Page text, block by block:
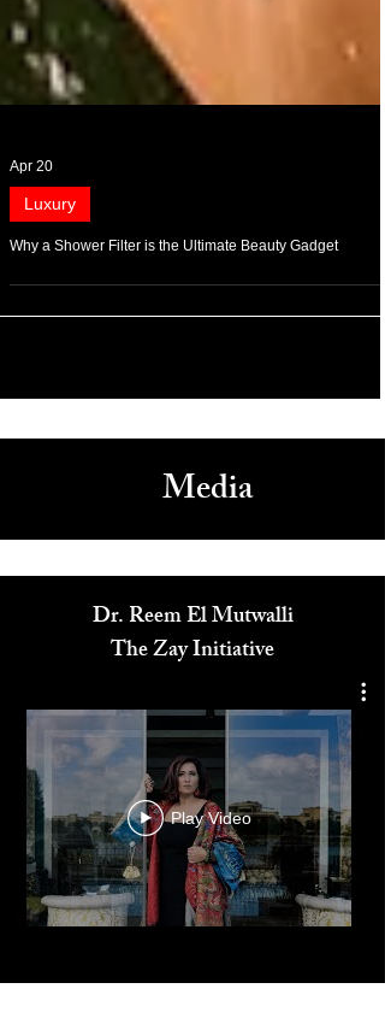
Apr 20
Luxury
Media
Dr. Reem El Mutwalli
The Zay Initiative
Play Video